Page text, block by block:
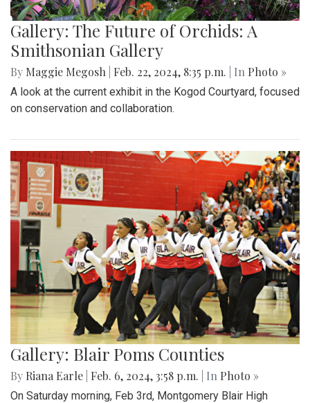
Gallery: The Future of Orchids: A
Smithsonian Gallery
By Maggie Megosh Feb. 22, 2024, 8:35 p.m. | In Photo »
A look at the current exhibit in the Kogod Courtyard, focused
on conservation and collaboration.
Gallery: Blair Poms Counties
By Riana Earle Feb. 6, 2024, 3:58 p.m. | In Photo »
On Saturday morning, Feb 3rd, Montgomery Blair High